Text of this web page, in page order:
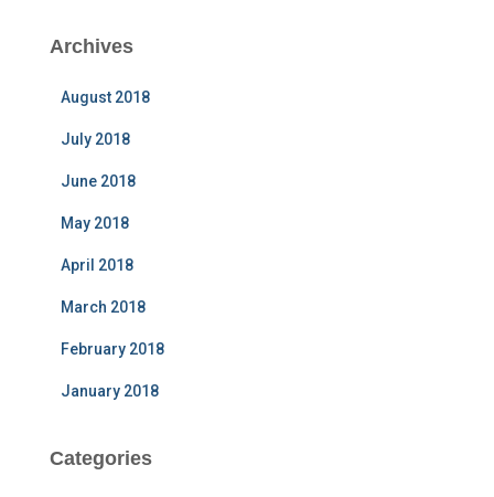
Archives
August 2018
July 2018
June 2018
May 2018
April 2018
March 2018
February 2018
January 2018
Categories